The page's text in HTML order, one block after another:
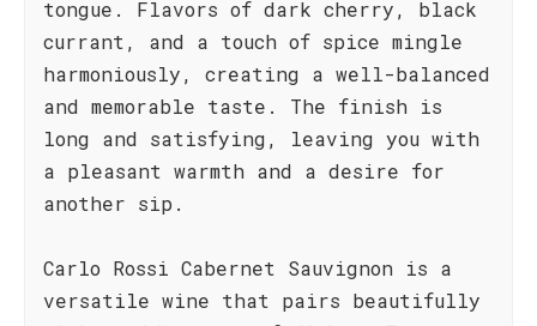
tongue. Flavors of dark cherry, black
currant, and a touch of spice mingle
harmoniously, creating a well-balanced
and memorable taste. The finish is
long and satisfying, leaving you with
a pleasant warmth and a desire for
another sip.
Carlo Rossi Cabernet Sauvignon is a
versatile wine that pairs beautifully